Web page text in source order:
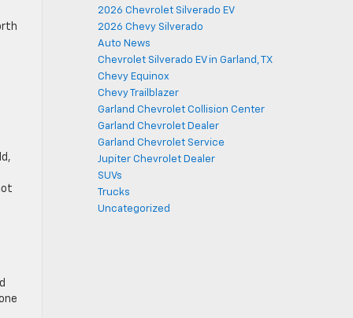
2026 Chevrolet Silverado EV
2026 Chevy Silverado
Auto News
Chevrolet Silverado EV in Garland, TX
Chevy Equinox
Chevy Trailblazer
Garland Chevrolet Collision Center
Garland Chevrolet Dealer
Garland Chevrolet Service
Jupiter Chevrolet Dealer
SUVs
Trucks
Uncategorized